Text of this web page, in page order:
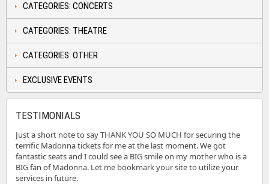
CATEGORIES: CONCERTS
CATEGORIES: THEATRE
CATEGORIES: OTHER
EXCLUSIVE EVENTS
TESTIMONIALS
Just a short note to say THANK YOU SO MUCH for securing the
terrific Madonna tickets for me at the last moment. We got
fantastic seats and I could see a BIG smile on my mother who is a
BIG fan of Madonna. Let me bookmark your site to utilize your
services in future.